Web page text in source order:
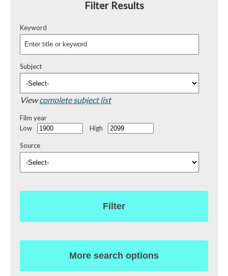
Filter Results
Keyword
Subject
Viewcomplete subject list
Film year
Low
High
Source
Filter
More search options